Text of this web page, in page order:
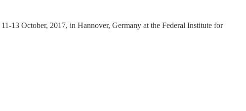
13 October, 2017, in Hannover, Germany at the Federal Institute for